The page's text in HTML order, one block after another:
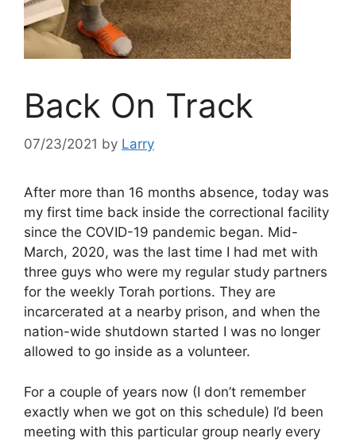
Back On Track
07/23/2021 by Larry
After more than 16 months absence, today was
my first time back inside the correctional facility
since the COVID-19 pandemic began. Mid-
March, 2020, was the last time I had met with
three guys who were my regular study partners
for the weekly Torah portions. They are
incarcerated at a nearby prison, and when the
nation-wide shutdown started I was no longer
allowed to go inside as a volunteer.
For a couple of years now (I don’t remember
exactly when we got on this schedule) I’d been
meeting with this particular group nearly every